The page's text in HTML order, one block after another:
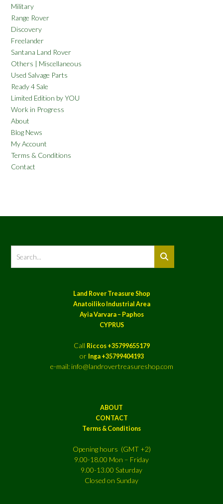
Military
Range Rover
Discovery
Freelander
Santana Land Rover
Others | Miscellaneous
Used Salvage Parts
Ready 4 Sale
Limited Edition by YOU
Work in Progress
About
Blog News
My Account
Terms & Conditions
Contact
Land Rover Treasure Shop
Anatoiliko Industrial Area
Ayia Varvara – Paphos
CYPRUS
Call Riccos +35799655179
or Inga +35799404193
e-mail: info@landrovertreasureshop.com
ABOUT
CONTACT
Terms & Conditions
Opening hours (GMT +2)
9.00-18.00 Mon – Friday
9.00-13.00 Saturday
Closed on Sunday